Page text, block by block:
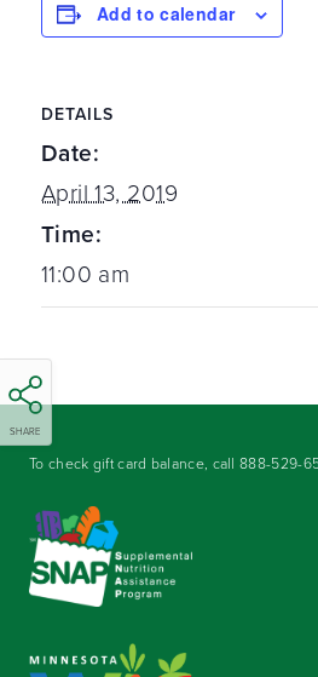
SHARE
Add to calendar
DETAILS
Date:
April 13, 2019
Time:
11:00 am
To check gift card balance, call888-529-